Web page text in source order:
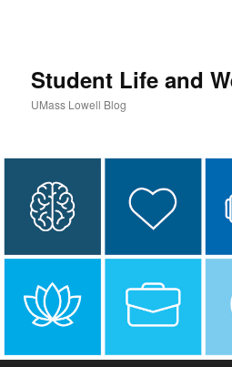
Student Life and
UMass Lowell Blog